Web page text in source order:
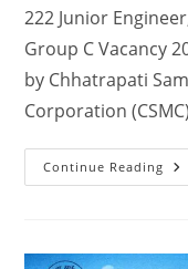
222 Junior
Group C Vacancy
by Chhatrapati
Corporation
Continue Reading